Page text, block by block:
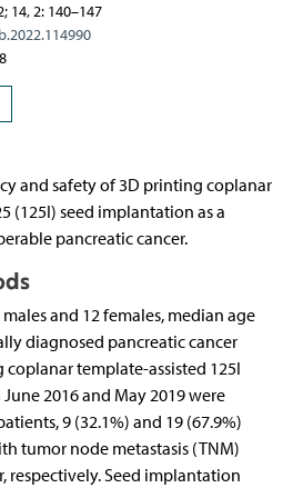
14, 2: 140–147
and safety of 3D printing coplanar
(125I) seed implantation as a
pancreatic cancer.
and 12 females, median age
diagnosed pancreatic cancer
template-assisted 125I
2016 and May 2019 were
9 (32.1%) and 19 (67.9%)
tumor node metastasis (TNM)
respectively. Seed implantation